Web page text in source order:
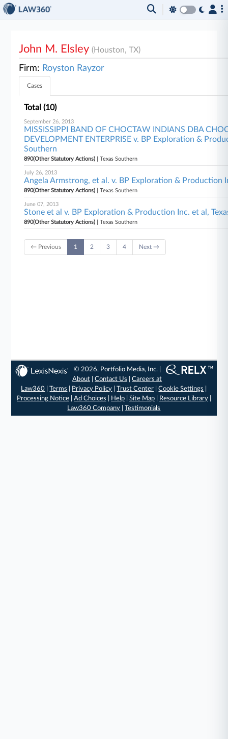
John M. Elsley(Houston, TX)
Firm: Royston Rayzor
Cases
Total (10)
September 26, 2013
MISSISSIPPI BAND OF CHOCTAW INDIANS DBA
DEVELOPMENT ENTERPRISE v. BP Exploration &
Southern
890(Other Statutory Actions) | Texas Southern
July 26, 2013
Angela Armstrong, et al. v. BP Exploration & Production
890(Other Statutory Actions) | Texas Southern
June 07, 2013
Stone et al v. BP Exploration & Production Inc. et al,
890(Other Statutory Actions) | Texas Southern
← Previous 1 2 3 4 Next →
© 2026, Portfolio Media, Inc. |
About |Contact Us |Careers at
Law360 |Terms Privacy Policy |Trust Center |Cookie Settings
Processing Notice| Ad Choices Help| Site Map| Resource Library|
Law360 Company |Testimonials